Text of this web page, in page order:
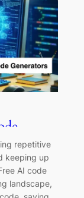
repetitive
keeping up
AI code
landscape,